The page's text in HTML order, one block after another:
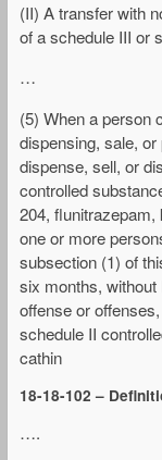
(II) A transfer with
of a schedule III or
…
(5) When a person
dispensing, sale,
dispense, sell, or
controlled
204,
one or more
subsection (1) of
six months, without
offense or
schedule II
cathin
18-18-102 –
….